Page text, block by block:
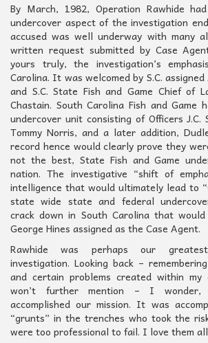
By March, 1982, Operation Rawhide
undercover aspect of the investigation
accused was well underway with many
written request submitted by Case
yours truly, the investigation’s
Carolina. It was welcomed by S.C.
and S.C. State Fish and Game Chief of
Chastain. South Carolina Fish and Game
undercover unit consisting of Officers J.C.
Tommy Norris, and a later addition,
record hence would clearly prove they
not the best, State Fish and Game
nation. The investigative “shift of
intelligence that would ultimately lead to
state wide state and federal
crack down in South Carolina that
George Hines assigned as the Case Agent.
Rawhide was perhaps our greatest
investigation. Looking back –
and certain problems created within
won’t further mention – I wonder,
accomplished our mission. It was
“grunts” in the trenches who took the
were too professional to fail. I love them